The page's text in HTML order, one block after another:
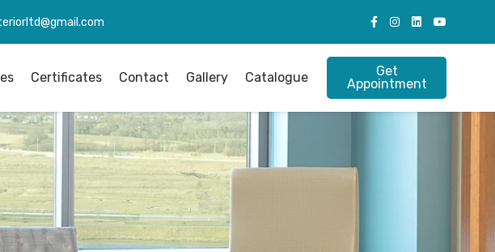
Certificates Contact Gallery Catalogue
Get
Appointment